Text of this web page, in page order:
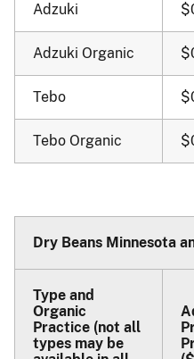
Adzuki
Adzuki Organic
Tebo
Tebo Organic
Dry Beans Minnesota
Type and
Organic
Practice (not all
types may be